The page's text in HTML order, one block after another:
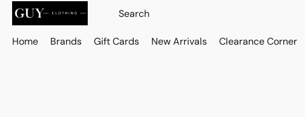
Home Brands Gift Cards New Arrivals Clearance Corner